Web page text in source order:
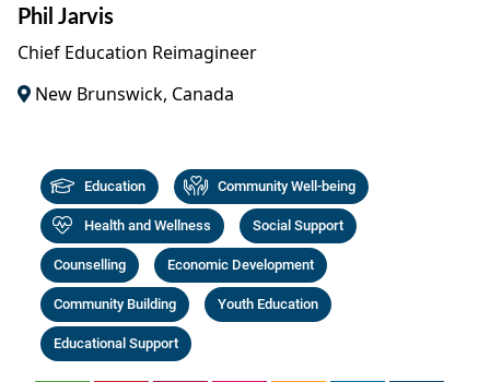
Peace
Music
Podcasts
Use these additional fields to narrow your search
Phil Jarvis
Chief Education Reimagineer
New Brunswick, Canada
Education Community Well-being
Health and Wellness Social Support
Counselling Economic Development
Community Building Youth Education
Educational Support